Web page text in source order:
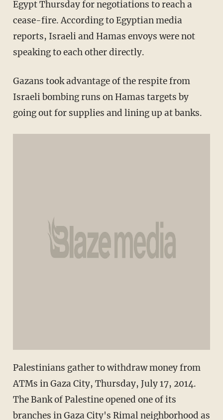
Egypt Thursday for negotiations to reach a
cease-fire. According to Egyptian media
reports, Israeli and Hamas envoys were not
speaking to each other directly.
Gazans took advantage of the respite from
Israeli bombing runs on Hamas targets by
going out for supplies and lining up at banks.
Palestinians gather to withdraw money from
ATMs in Gaza City, Thursday, July 17, 2014.
The Bank of Palestine opened one of its
branches in Gaza City's Rimal neighborhood as